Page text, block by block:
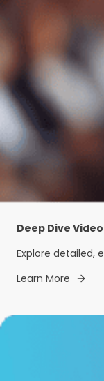
Deep Dive
Explore detailed,
Learn More